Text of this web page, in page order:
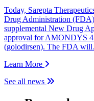
Today, Sarepta
Drug Administration (FDA)
supplemental New Drug
approval for AMONDYS
(golodirsen). The FDA
Learn More
See all news